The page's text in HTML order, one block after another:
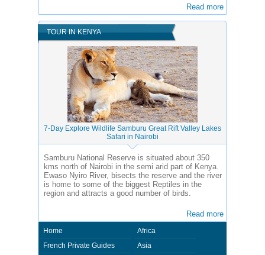
Read more
TOUR IN KENYA
7-Day Explore Wildlife Samburu Great Rift Valley Lakes
Safari in Nairobi
Samburu National Reserve is situated about 350
kms north of Nairobi in the semi arid part of Kenya.
Ewaso Nyiro River, bisects the reserve and the river
is home to some of the biggest Reptiles in the
region and attracts a good number of birds.
Read more
Home
French Private Guides
Africa
Asia